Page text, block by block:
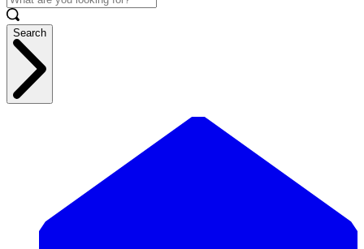
Search